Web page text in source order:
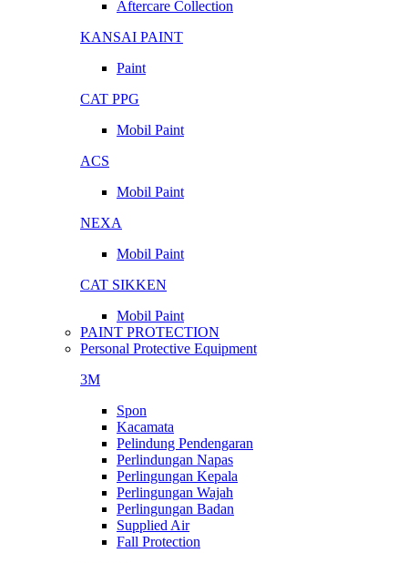
Aftercare Collection
KANSAI PAINT
Paint
CAT PPG
Mobil Paint
ACS
Mobil Paint
NEXA
Mobil Paint
CAT SIKKEN
Mobil Paint
PAINT PROTECTION
Personal Protective Equipment
3M
Spon
Kacamata
Pelindung Pendengaran
Perlindungan Napas
Perlingungan Kepala
Perlingungan Wajah
Perlingungan Badan
Supplied Air
Fall Protection